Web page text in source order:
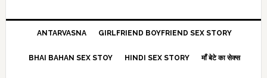
ANTARVASNA GIRLFRIEND BOYFRIEND SEX STORY
BHAI BAHAN SEX STOY HINDI SEX STORY माँ बेटे का सेक्स